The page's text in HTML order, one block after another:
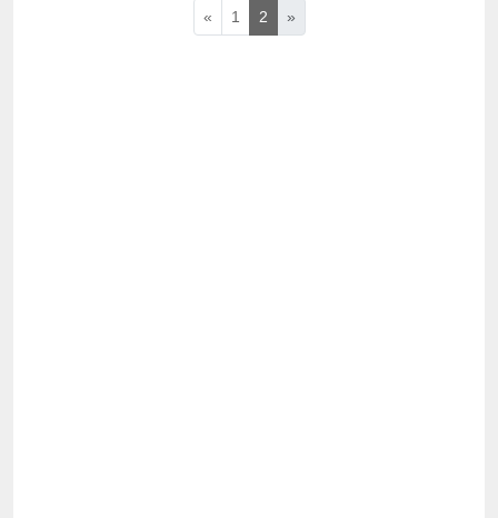
« 1 2 »